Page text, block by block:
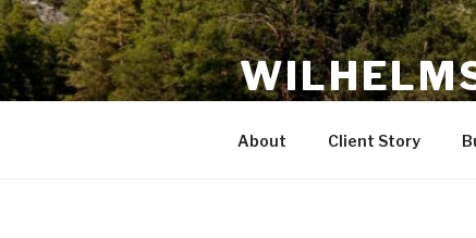
Skip
to
content
About Client Story